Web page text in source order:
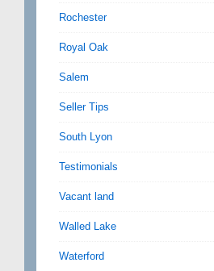
Rochester
Royal Oak
Salem
Seller Tips
South Lyon
Testimonials
Vacant land
Walled Lake
Waterford